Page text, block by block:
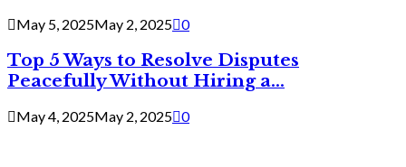
May 5, 2025May 2, 2025 0
Top 5 Ways to Resolve Disputes
Peacefully Without Hiring a...
May 4, 2025May 2, 2025 0